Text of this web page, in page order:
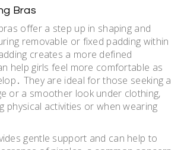
Bras
offer a step up in shaping and
removable or fixed padding within
creates a more defined
help girls feel more comfortable as
They are ideal for those seeking a
or a smoother look under clothing,
physical activities or when wearing
gentle support and can help to